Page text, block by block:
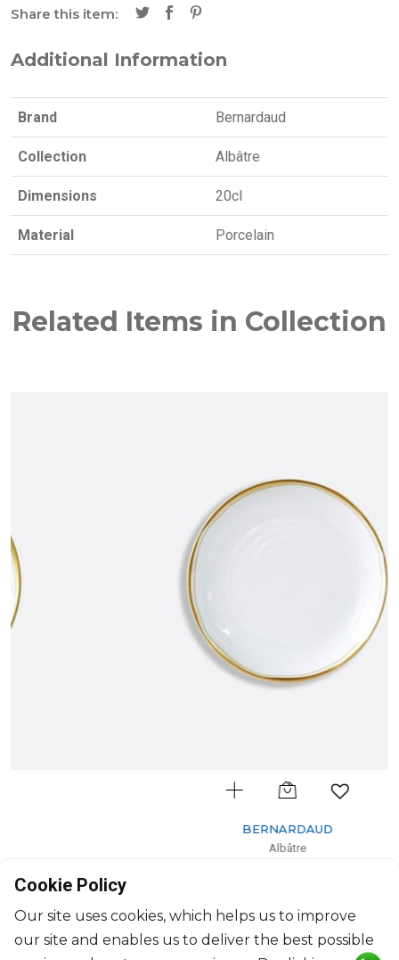
Share this item:
Additional Information
Brand Bernardaud
Collection Albâtre
Dimensions 20cl
Material Porcelain
Related Items in Collection
BERNARDAUD
$119
Cookie Policy
Our site uses cookies, which helps us to improve
our site and enables us to deliver the best possible